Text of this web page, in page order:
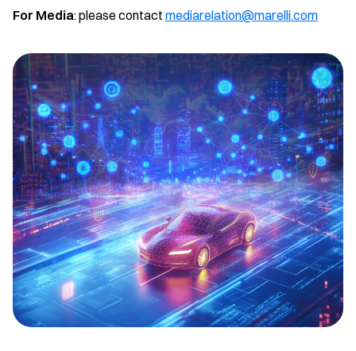
For Media: please contact mediarelation@marelli.com